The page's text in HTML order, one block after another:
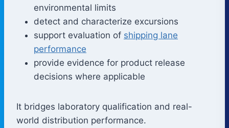
environmental limits
detect and characterize excursions
support evaluation of shipping lane
performance
provide evidence for product release
decisions where applicable
It bridges laboratory qualification and real-
world distribution performance.